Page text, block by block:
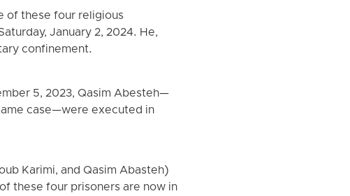
of these four religious
January 2, 2024. He,
confinement.
5, 2023, Qasim Abesteh—
case—were executed in
Karimi, and Qasim Abasteh)
these four prisoners are now in